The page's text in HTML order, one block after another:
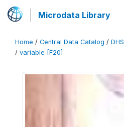
Microdata Library
Home / Central Data Catalog / DHS
/ variable [F20]